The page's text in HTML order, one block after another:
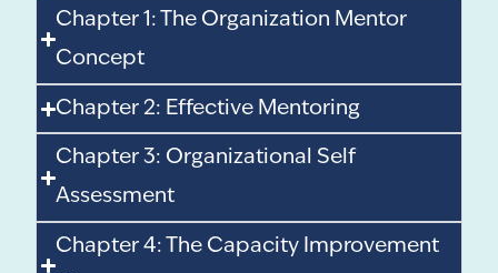
Chapter 1: The Organization Mentor
Concept
Chapter 2: Effective Mentoring
Chapter 3: Organizational Self
Assessment
Chapter 4: The Capacity Improvement